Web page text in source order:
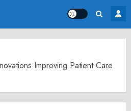
Improving Patient Care